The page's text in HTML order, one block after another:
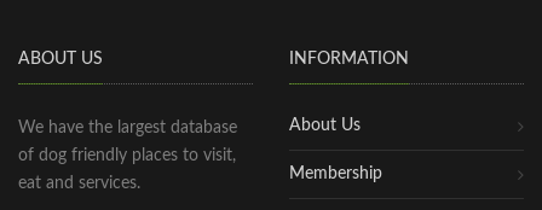
ABOUT US
We have the largest database
of dog friendly places to visit,
eat and services.
INFORMATION
About Us
Membership